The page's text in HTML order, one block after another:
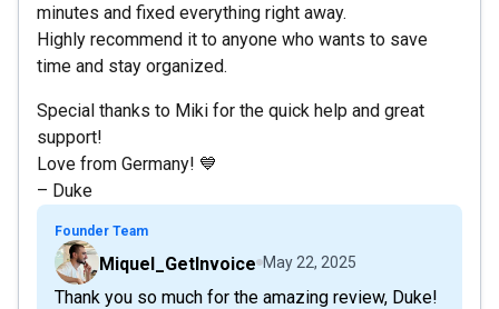
minutes and fixed everything right away.
Highly recommend it to anyone who wants to save
time and stay organized.
Special thanks to Miki for the quick help and great
support!
Love from Germany! 💙
– Duke
Founder Team
Miquel_GetInvoice May 22, 2025
Thank you so much for the amazing review, Duke!